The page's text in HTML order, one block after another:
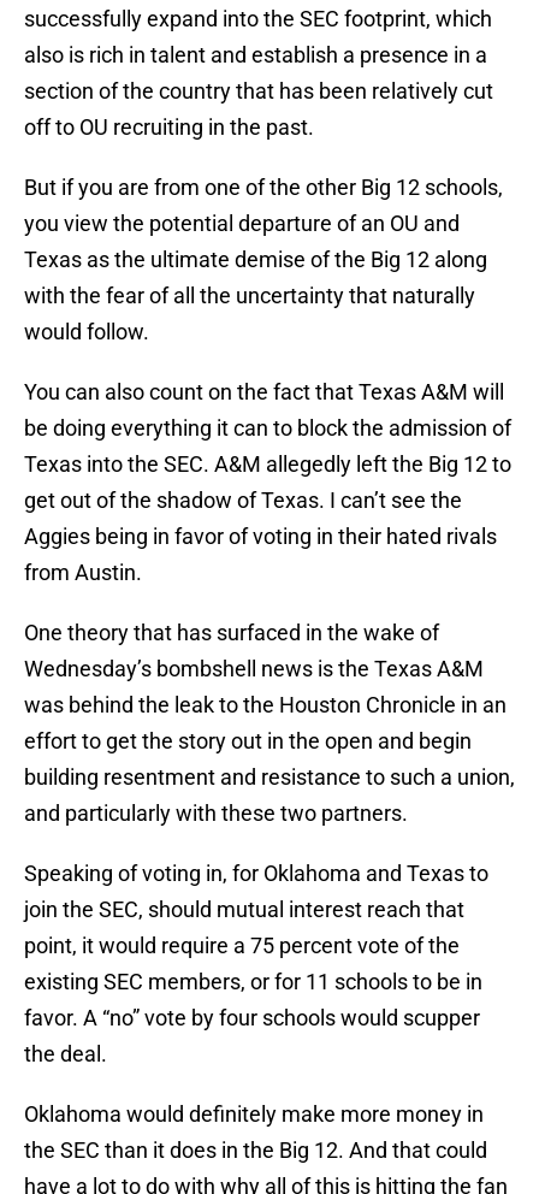
successfully expand into the SEC footprint, which
also is rich in talent and establish a presence in a
section of the country that has been relatively cut
off to OU recruiting in the past.
But if you are from one of the other Big 12 schools,
you view the potential departure of an OU and
Texas as the ultimate demise of the Big 12 along
with the fear of all the uncertainty that naturally
would follow.
You can also count on the fact that Texas A&M will
be doing everything it can to block the admission of
Texas into the SEC. A&M allegedly left the Big 12 to
get out of the shadow of Texas. I can’t see the
Aggies being in favor of voting in their hated rivals
from Austin.
One theory that has surfaced in the wake of
Wednesday’s bombshell news is the Texas A&M
was behind the leak to the Houston Chronicle in an
effort to get the story out in the open and begin
building resentment and resistance to such a union,
and particularly with these two partners.
Speaking of voting in, for Oklahoma and Texas to
join the SEC, should mutual interest reach that
point, it would require a 75 percent vote of the
existing SEC members, or for 11 schools to be in
favor. A “no” vote by four schools would scupper
the deal.
Oklahoma would definitely make more money in
the SEC than it does in the Big 12. And that could
have a lot to do with why all of this is hitting the fan